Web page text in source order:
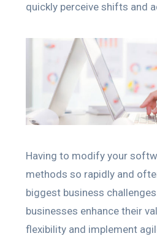
quickly perceive shifts and
Having to modify your
methods so rapidly and
biggest business
businesses enhance their
flexibility and implement